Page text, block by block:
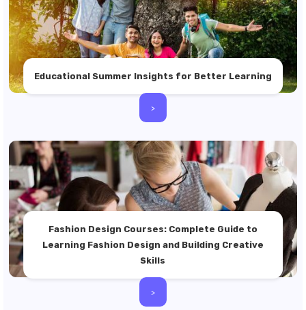
Educational Summer Insights for Better Learning
>
Fashion Design Courses: Complete Guide to
Learning Fashion Design and Building Creative
Skills
>